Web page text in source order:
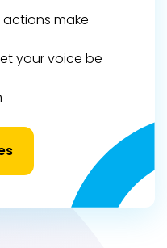
make
your voice be